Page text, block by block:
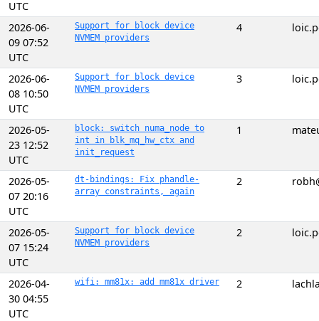
UTC
2026-06-
09 07:52
UTC
Support for block device
NVMEM providers
4
2026-06-
08 10:50
UTC
Support for block device
NVMEM providers
3
2026-05-
23 12:52
UTC
block: switch numa_node to
int in blk_mq_hw_ctx and
init_request
1
2026-05-
07 20:16
UTC
dt-bindings: Fix phandle-
array constraints, again
2
2026-05-
07 15:24
UTC
Support for block device
NVMEM providers
2
2026-04-
30 04:55
UTC
wifi: mm81x: add mm81x driver 2